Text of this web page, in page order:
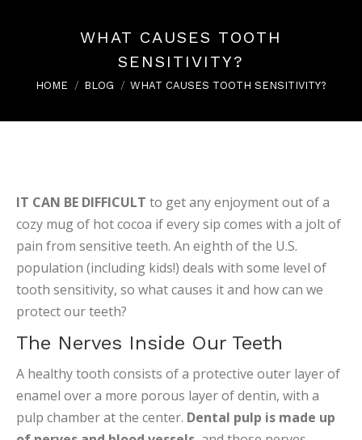
WHAT CAUSES TOOTH
SENSITIVITY?
You are here:
HOME BLOG WHAT CAUSES TOOTH SENSITIVITY?
IT CAN BE DIFFICULT to get any enjoyment out of a
cozy mug of hot cocoa if every sip comes with a jolt of
pain from sensitive teeth. An eighth of the U.S.
population (including kids!) deals with some level of
tooth sensitivity, so what causes it and how can we
protect our teeth?
The Nerves Inside Our Teeth
A healthy tooth consists of a protective outer layer of
enamel over a more porous layer of dentin, with a
pulp chamber at the center. Dental pulp is made up